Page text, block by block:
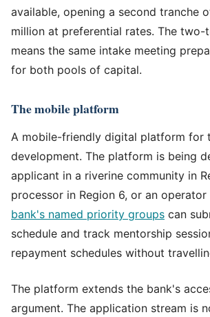
available, opening a second tranche
million at preferential rates. The two-
means the same intake meeting
for both pools of capital.
The mobile platform
A mobile-friendly digital platform for
development. The platform is being
applicant in a riverine community in
processor in Region 6, or an
bank's named priority groups can
schedule and track mentorship
repayment schedules without
The platform extends the bank's
argument. The application stream is